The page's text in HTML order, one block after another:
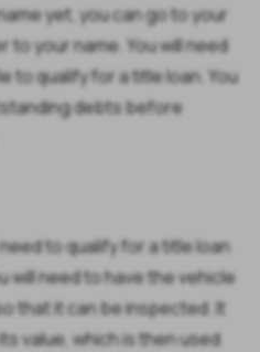
yet, you can go to your
to your name. You will need
to qualify for a title loan. You
debts before
to qualify for a title loan
will need to have the vehicle
that it can be inspected. It
value, which is then used